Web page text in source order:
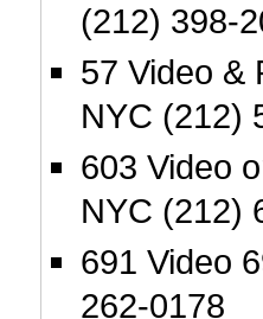
(212) 398-
57 Video &
NYC (212)
603 Video
NYC (212)
691 Video
262-0178